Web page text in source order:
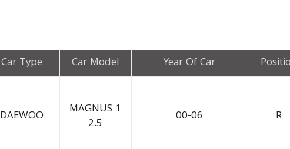
Car Type Car Model Year Of Car
DAEWOO
MAGNUS 1
2.5
00-06 R